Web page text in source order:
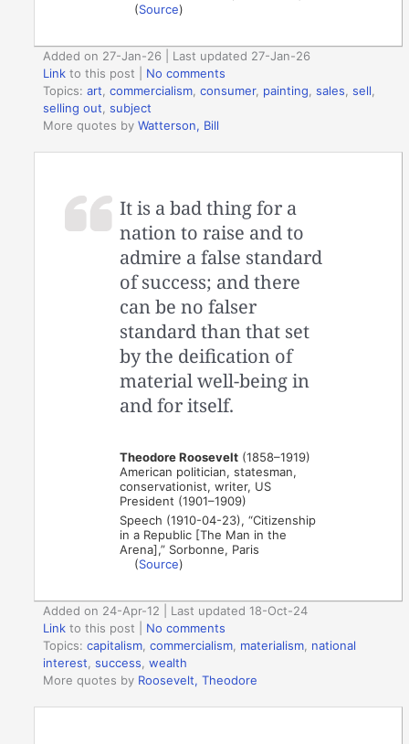
(Source)
Added on 27-Jan-26 | Last updated 27-Jan-26
Link to this post
No comments
Topics:art ,commercialism ,consumer, painting ,sales ,sell
selling out ,subject
More quotes byWatterson, Bill
It is a bad thing for a
nation to raise and to
admire a false standard
of success; and there
can be no falser
standard than that set
by the deification of
material well-being in
and for itself.
Theodore Roosevelt (1858–1919)
American politician, statesman,
conservationist, writer, US
President (1901–1909)
Speech (1910-04-23), “Citizenship
in a Republic [The Man in the
Arena],” Sorbonne, Paris
(Source)
Added on 24-Apr-12 | Last updated 18-Oct-24
Link to this post
No comments
Topics:capitalism ,commercialism materialism national
interest ,success ,wealth
More quotes by Roosevelt, Theodore